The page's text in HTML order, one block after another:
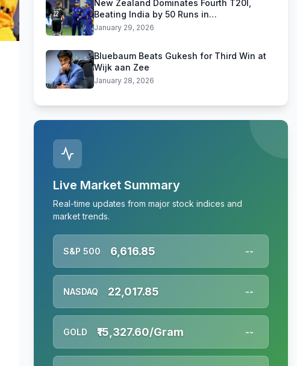
New Zealand Dominates Fourth T20I,
Beating India by 50 Runs in
Visakhapatnam
January 29, 2026
Bluebaum Beats Gukesh for Third Win at
Wijk aan Zee
January 28, 2026
Live Market Summary
Real-time updates from major stock indices and
market trends.
S&P 500 6,616.85 --
NASDAQ 22,017.85 --
GOLD ₹15,327.60/Gram --